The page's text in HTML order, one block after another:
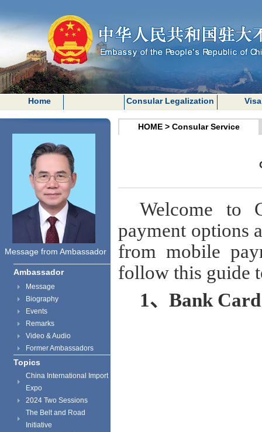
Home Consular Legalization Visa
Message from Ambassador
Ambassador
Message
Biography
Events
Remarks
Video & Audio
Former Ambassadors
Topics
China International Import
Expo
2024 Two Sessions
The Belt and Road
Initiative
HOME > Consular Service
Welcome to
payment options
from mobile
follow this guide
1、Bank Card